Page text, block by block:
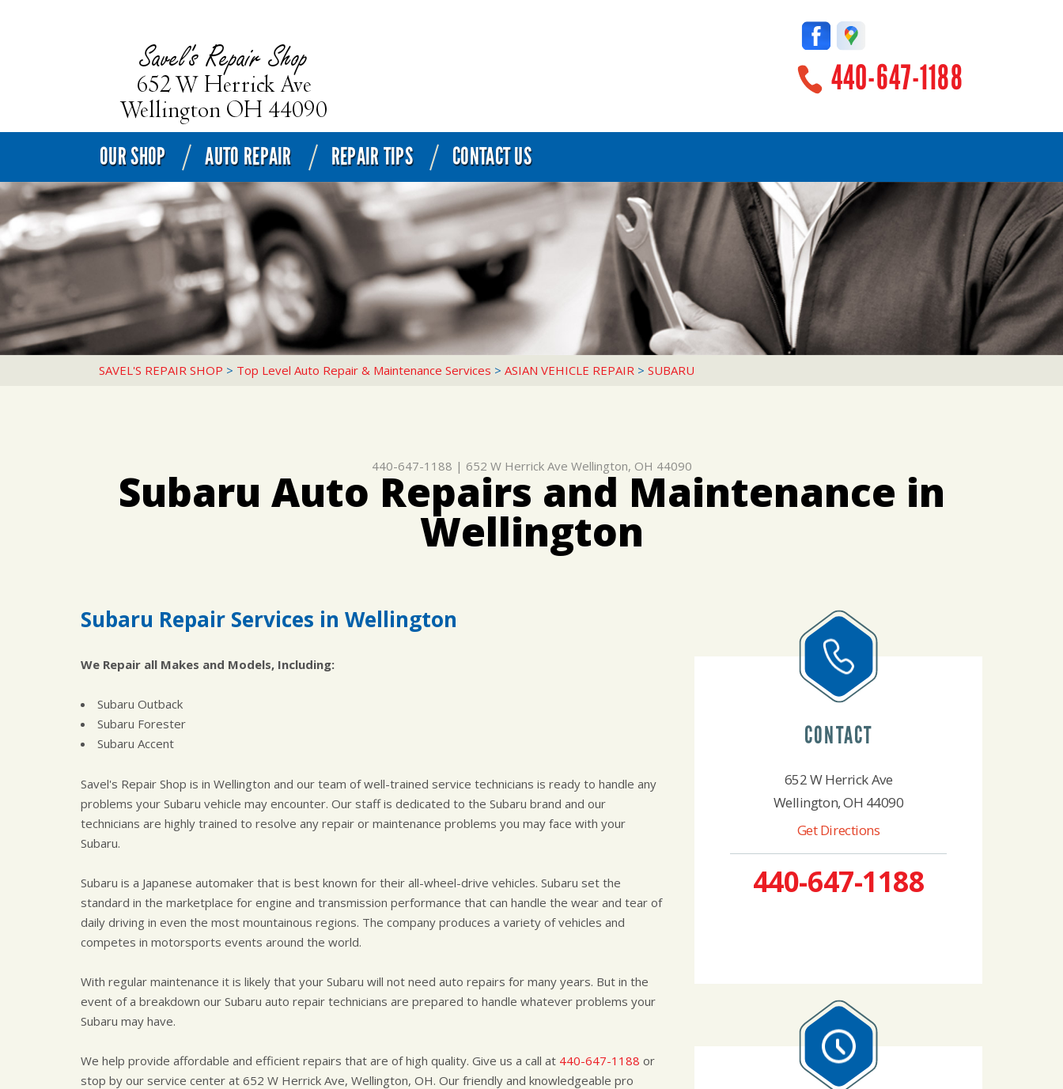
440-647-1188
OUR SHOP AUTO REPAIR REPAIR TIPS CONTACT US
SAVEL'S REPAIR SHOP > Top Level Auto Repair & Maintenance Services > ASIAN VEHICLE REPAIR > SUBARU
440-647-1188 | 652 W Herrick Ave Wellington, OH 44090
Subaru Auto Repairs and Maintenance in
Wellington
Subaru Repair Services in Wellington
We Repair all Makes and Models, Including:
Subaru Outback
Subaru Forester
Subaru Accent
Savel's Repair Shop is in Wellington and our team of well-trained service technicians is ready to handle any
problems your Subaru vehicle may encounter. Our staff is dedicated to the Subaru brand and our
technicians are highly trained to resolve any repair or maintenance problems you may face with your
Subaru.
Subaru is a Japanese automaker that is best known for their all-wheel-drive vehicles. Subaru set the
standard in the marketplace for engine and transmission performance that can handle the wear and tear of
daily driving in even the most mountainous regions. The company produces a variety of vehicles and
competes in motorsports events around the world.
With regular maintenance it is likely that your Subaru will not need auto repairs for many years. But in the
event of a breakdown our Subaru auto repair technicians are prepared to handle whatever problems your
Subaru may have.
We help provide affordable and efficient repairs that are of high quality. Give us a call at 440-647-1188 or
stop by our service center at 652 W Herrick Ave, Wellington, OH. Our friendly and knowledgeable pro
CONTACT
652 W Herrick Ave
Wellington, OH 44090
Get Directions
440-647-1188